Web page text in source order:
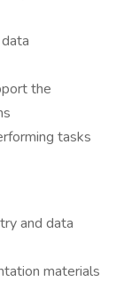
the
tasks
and data
materials